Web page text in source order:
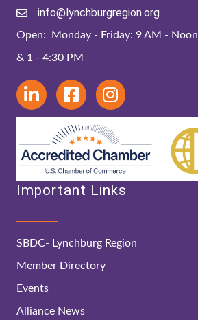
info@lynchburgregion.org
Open: Monday - Friday: 9 AM - Noon
& 1 - 4:30 PM
Important Links
SBDC- Lynchburg Region
Member Directory
Events
Alliance News